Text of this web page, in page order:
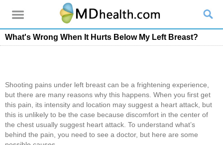
What's Wrong When It Hurts Below My Left Breast?
Shooting pains under left breast can be a frightening experience,
but there are many reasons why this happens. When you first get
this pain, its intensity and location may suggest a heart attack, but
this is unlikely to be the case because discomfort in the center of
the chest usually suggest heart attack. To understand what’s
behind the pain, you need to see a doctor, but here are some